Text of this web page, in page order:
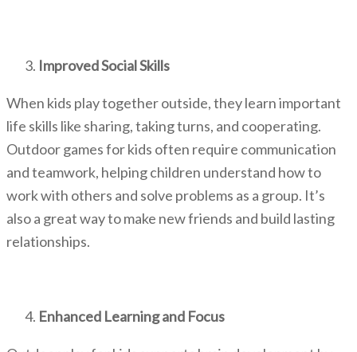
Improved Social Skills
When kids play together outside, they learn important
life skills like sharing, taking turns, and cooperating.
Outdoor games for kids often require communication
and teamwork, helping children understand how to
work with others and solve problems as a group. It’s
also a great way to make new friends and build lasting
relationships.
Enhanced Learning and Focus